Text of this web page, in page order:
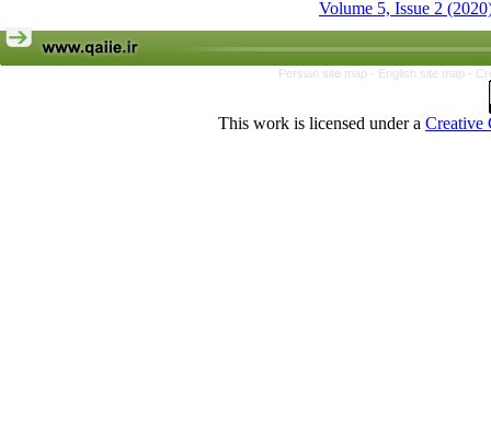
Volume 5, Issue 2
Persian site map - English site map -
This work is licensed under a Creative